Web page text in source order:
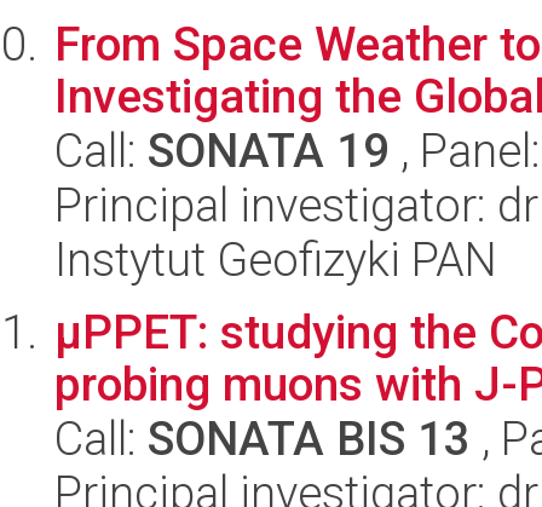
From Space Weather
Investigating the
Call: SONATA 19 ,
Principal investigator: dr
Instytut Geofizyki PAN
µPPET: studying the
probing muons with J-
Call: SONATA BIS 13 ,
Principal investigator: